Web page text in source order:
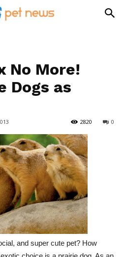
No More!
Dogs as
0
2820
and super cute pet? How